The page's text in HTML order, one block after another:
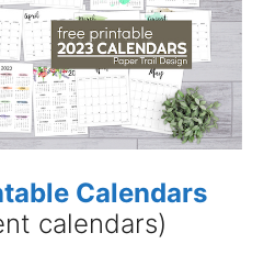
Calendars
calendars)